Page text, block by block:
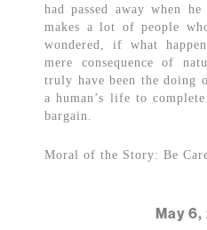
had passed away when
makes a lot of people
wondered, if what
mere consequence of
truly have been the doing
a human’s life to
bargain.
Moral of the Story: Be
May 6,